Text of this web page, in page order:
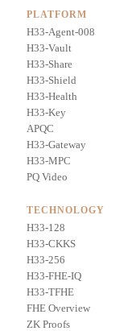
PLATFORM
H33-Agent-008
H33-Vault
H33-Share
H33-Shield
H33-Health
H33-Key
APQC
H33-Gateway
H33-MPC
PQ Video
TECHNOLOGY
H33-128
H33-CKKS
H33-256
H33-FHE-IQ
H33-TFHE
FHE Overview
ZK Proofs